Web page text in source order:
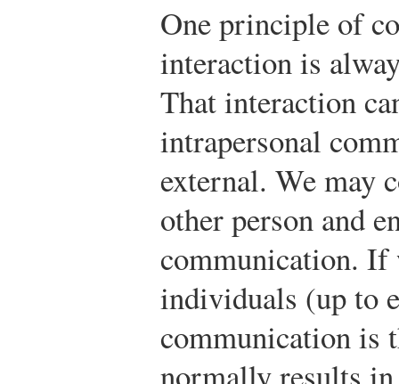
One principle of
interaction is
That interaction
intrapersonal
external. We may
other person and
communication. If
individuals (up to
communication is
normally results